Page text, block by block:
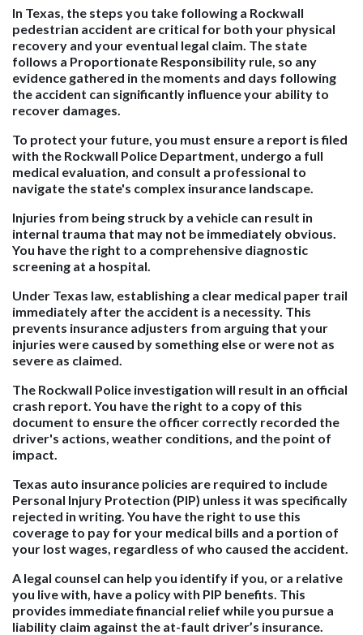
In Texas, the steps you take following a Rockwall
pedestrian accident are critical for both your physical
recovery and your eventual legal claim. The state
follows a Proportionate Responsibility rule, so any
evidence gathered in the moments and days following
the accident can significantly influence your ability to
recover damages.
To protect your future, you must ensure a report is filed
with the Rockwall Police Department, undergo a full
medical evaluation, and consult a professional to
navigate the state's complex insurance landscape.
Injuries from being struck by a vehicle can result in
internal trauma that may not be immediately obvious.
You have the right to a comprehensive diagnostic
screening at a hospital.
Under Texas law, establishing a clear medical paper trail
immediately after the accident is a necessity. This
prevents insurance adjusters from arguing that your
injuries were caused by something else or were not as
severe as claimed.
The Rockwall Police investigation will result in an official
crash report. You have the right to a copy of this
document to ensure the officer correctly recorded the
driver's actions, weather conditions, and the point of
impact.
Texas auto insurance policies are required to include
Personal Injury Protection (PIP) unless it was specifically
rejected in writing. You have the right to use this
coverage to pay for your medical bills and a portion of
your lost wages, regardless of who caused the accident.
A legal counsel can help you identify if you, or a relative
you live with, have a policy with PIP benefits. This
provides immediate financial relief while you pursue a
liability claim against the at-fault driver’s insurance.